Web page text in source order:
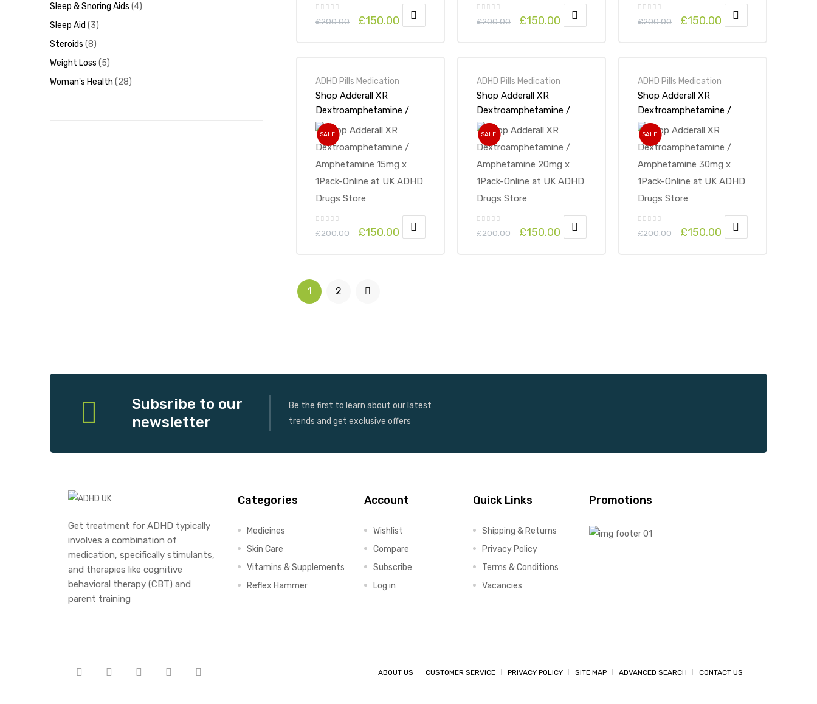
£200.00 £150.00 £200.00 £150.00 £200.00 £150.00
ADHD Pills Medication
Shop Adderall XR
Dextroamphetamine /
Amphetamine 15mg x
1Pack-Online at UK ADHD
Drugs Store
SALE!
£200.00 £150.00
ADHD Pills Medication
Shop Adderall XR
Dextroamphetamine /
Amphetamine 20mg x
1Pack-Online at UK ADHD
Drugs Store
SALE!
£200.00 £150.00
ADHD Pills Medication
Shop Adderall XR
Dextroamphetamine /
Amphetamine 30mg x
1Pack-Online at UK ADHD
Drugs Store
SALE!
£200.00 £150.00
1 2
Sleep & Snoring Aids 4
Sleep Aid
3
Steroids 8
Weight Loss
5
Woman's Health
28
Subsribe to our
newsletter
Be the first to learn about our latest
trends and get exclusive offers
Get treatment for ADHD typically
involves a combination of
medication, specifically stimulants,
and therapies like cognitive
behavioral therapy (CBT) and
parent training
Categories
Medicines
Skin Care
Vitamins & Supplements
Reflex Hammer
Account
Wishlist
Compare
Subscribe
Log in
Quick Links
Shipping & Returns
Privacy Policy
Terms & Conditions
Vacancies
Promotions
ABOUT US CUSTOMER SERVICE PRIVACY POLICY SITE MAP ADVANCED SEARCH CONTACT US